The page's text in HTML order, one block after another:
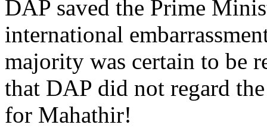
DAP saved the Prime
international
majority was certain to be
that DAP did not regard
for Mahathir!